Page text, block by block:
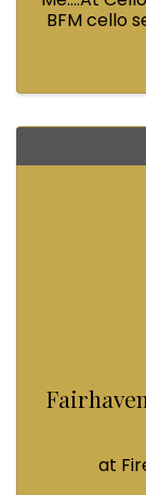
BFM cello
at